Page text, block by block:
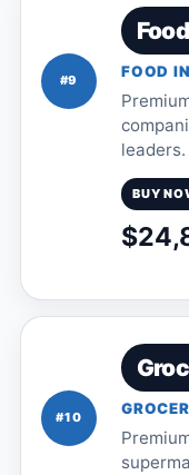
#9
FOOD
leaders.
BUY
#10